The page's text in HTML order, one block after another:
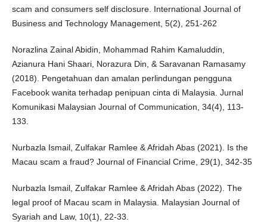
scam and consumers self disclosure. International Journal of
Business and Technology Management, 5(2), 251-262
Norazlina Zainal Abidin, Mohammad Rahim Kamaluddin,
Azianura Hani Shaari, Norazura Din, & Saravanan Ramasamy
(2018). Pengetahuan dan amalan perlindungan pengguna
Facebook wanita terhadap penipuan cinta di Malaysia. Jurnal
Komunikasi Malaysian Journal of Communication, 34(4), 113-
133.
Nurbazla Ismail, Zulfakar Ramlee & Afridah Abas (2021). Is the
Macau scam a fraud? Journal of Financial Crime, 29(1), 342-35
Nurbazla Ismail, Zulfakar Ramlee & Afridah Abas (2022). The
legal proof of Macau scam in Malaysia. Malaysian Journal of
Syariah and Law, 10(1), 22-33.